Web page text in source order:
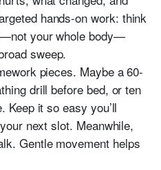
hands-on work: think
your whole body—
sweep.
pieces. Maybe a 60-
drill before bed, or ten
it so easy you’ll
next slot. Meanwhile,
Gentle movement helps